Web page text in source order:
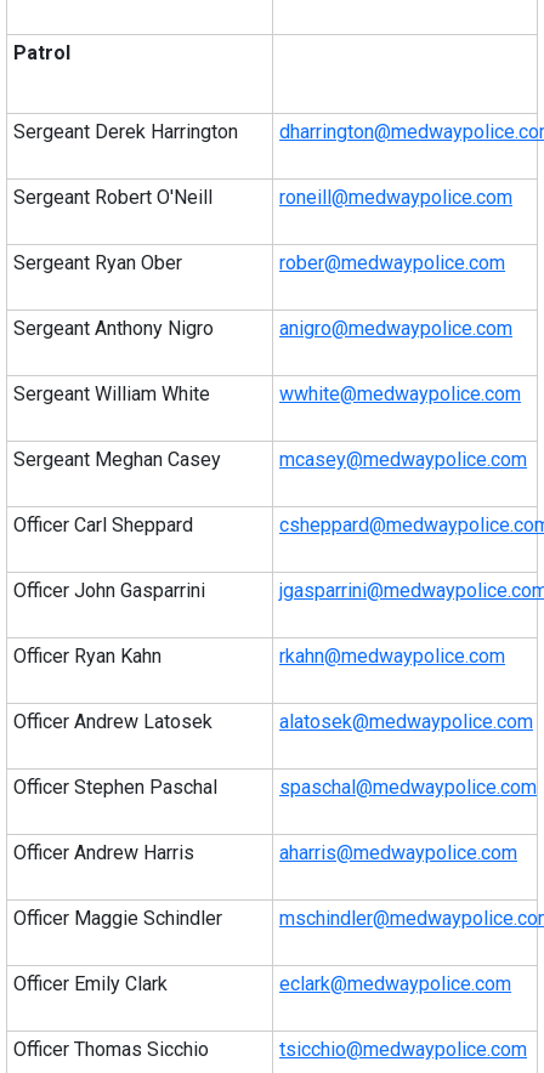
Patrol
Sergeant Derek Harrington
Sergeant Robert O'Neill roneill@medwaypolice.com
Sergeant Ryan Ober rober@medwaypolice.com
Sergeant Anthony Nigro anigro@medwaypolice.com
Sergeant William White wwhite@medwaypolice.com
Sergeant Meghan Casey mcasey@medwaypolice.com
Officer Carl Sheppard
Officer John Gasparrini
Officer Ryan Kahn rkahn@medwaypolice.com
Officer Andrew Latosek alatosek@medwaypolice.com
Officer Stephen Paschal spaschal@medwaypolice.com
Officer Andrew Harris aharris@medwaypolice.com
Officer Maggie Schindler
Officer Emily Clark eclark@medwaypolice.com
Officer Thomas Sicchio tsicchio@medwaypolice.com